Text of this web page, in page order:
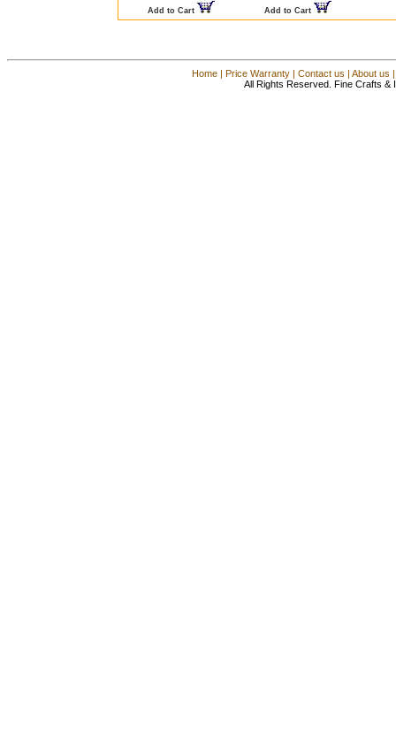
Add to Cart
Add to Cart
Home| Price Warranty| Contact us | About us
All Rights Reserved. Fine Crafts &